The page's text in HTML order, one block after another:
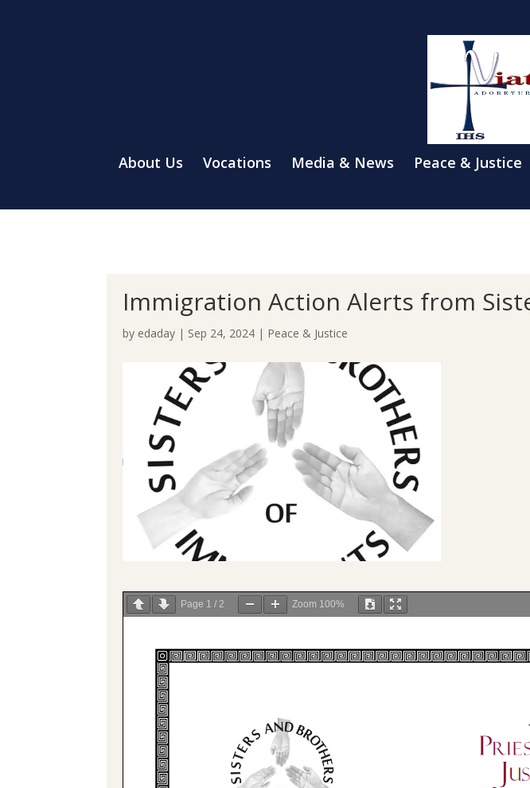
About Us Vocations Media & News Peace & Justice
Immigration Action Alerts from
by edaday | Sep 24, 2024 | Peace & Justice
Page 1 / 2 Zoom 100%